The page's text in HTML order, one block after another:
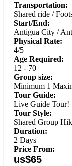
Transportation:
Shared ride /
Start/End:
Antigua City /
Physical Rate:
4/5
Age Required:
12 - 70
Group size:
Minimum 1
Tour Guide:
Live Guide Tour!
Tour Style:
Shared Group
Duration:
2 Days
Price From:
us$65